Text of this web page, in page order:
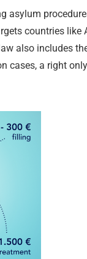
asylum
countries like
also includes
cases, a right